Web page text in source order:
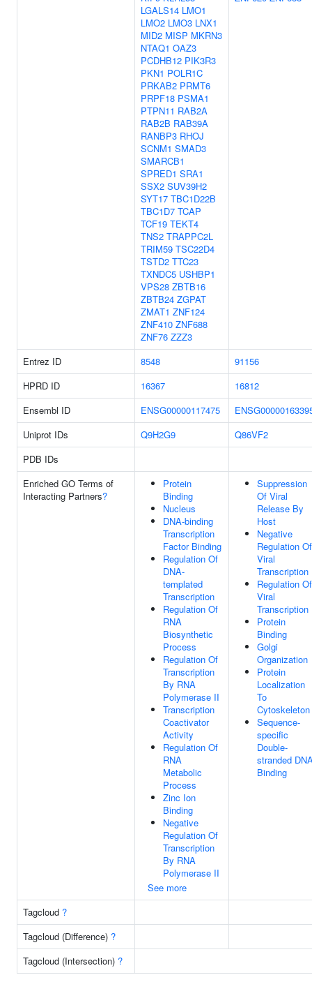
LGALS14 LMO1
LMO2 LMO3 LNX1
MID2 MISP MKRN3
NTAQ1 OAZ3
PCDHB12 PIK3R3
PKN1 POLR1C
PRKAB2 PRMT6
PRPF18 PSMA1
PTPN11 RAB2A
RAB2B RAB39A
RANBP3 RHOJ
SCNM1 SMAD3
SMARCB1
SPRED1 SRA1
SSX2 SUV39H2
SYT17 TBC1D22B
TBC1D7 TCAP
TCF19 TEKT4
TNS2 TRAPPC2L
TRIM59 TSC22D4
TSTD2 TTC23
TXNDC5 USHBP1
VPS28 ZBTB16
ZBTB24 ZGPAT
ZMAT1 ZNF124
ZNF410 ZNF688
ZNF76 ZZZ3
Entrez ID 8548
91156
HPRD ID
16367
16812
Ensembl ID
ENSG00000117475
Uniprot IDs
Q9H2G9
Q86VF2
PDB IDs
Enriched GO Terms of
Interacting Partners?
Protein
Binding
Nucleus
DNA-binding
Transcription
Factor Binding
Regulation Of
DNA-
templated
Transcription
Regulation Of
RNA
Biosynthetic
Process
Regulation Of
Transcription
By RNA
Polymerase II
Transcription
Coactivator
Activity
Regulation Of
RNA
Metabolic
Process
Zinc Ion
Binding
Negative
Regulation Of
Transcription
By RNA
Polymerase II
See more
Suppression
Of Viral
Release By
Host
Negative
Regulation Of
Viral
Transcription
Regulation Of
Viral
Transcription
Protein
Binding
Golgi
Organization
Protein
Localization
To
Cytoskeleton
Sequence-
specific
Double-
stranded
Binding
Tagcloud ?
Tagcloud (Difference) ?
Tagcloud (Intersection) ?